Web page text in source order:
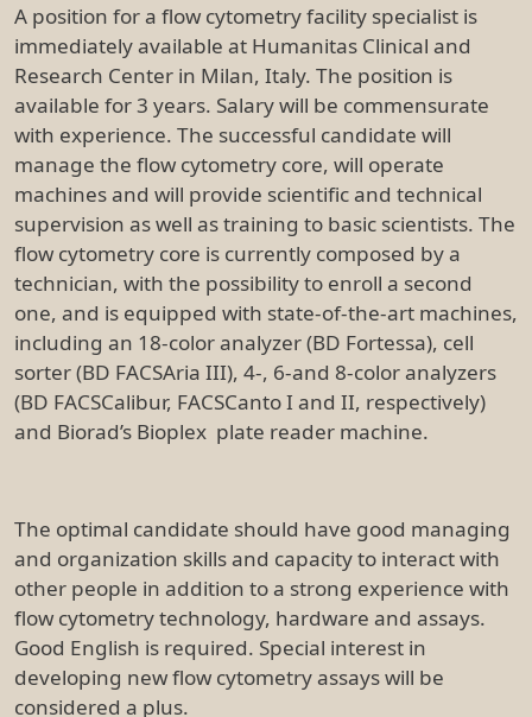
A position for a flow cytometry facility specialist is
immediately available at Humanitas Clinical and
Research Center in Milan, Italy. The position is
available for 3 years. Salary will be commensurate
with experience. The successful candidate will
manage the flow cytometry core, will operate
machines and will provide scientific and technical
supervision as well as training to basic scientists. The
flow cytometry core is currently composed by a
technician, with the possibility to enroll a second
one, and is equipped with state-of-the-art machines,
including an 18-color analyzer (BD Fortessa), cell
sorter (BD FACSAria III), 4-, 6-and 8-color analyzers
(BD FACSCalibur, FACSCanto I and II, respectively)
and Biorad’s Bioplex plate reader machine.
The optimal candidate should have good managing
and organization skills and capacity to interact with
other people in addition to a strong experience with
flow cytometry technology, hardware and assays.
Good English is required. Special interest in
developing new flow cytometry assays will be
considered a plus.